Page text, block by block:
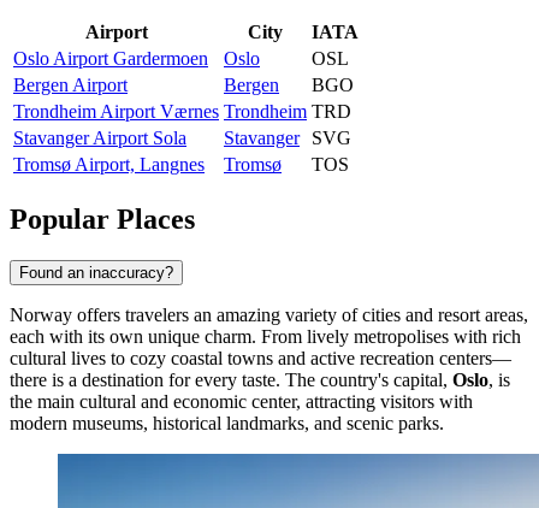
Airport City
IATA
Oslo Airport Gardermoen
Oslo
OSL
Bergen Airport
Bergen
BGO
Trondheim Airport Værnes Trondheim TRD
Stavanger Airport Sola
Stavanger
SVG
Tromsø Airport, Langnes
Tromsø TOS
Popular Places
Found an inaccuracy?
Norway offers travelers an amazing variety of cities and resort areas,
each with its own unique charm. From lively metropolises with rich
cultural lives to cozy coastal towns and active recreation centers—
there is a destination for every taste. The country's capital, Oslo, is
the main cultural and economic center, attracting visitors with
modern museums, historical landmarks, and scenic parks.